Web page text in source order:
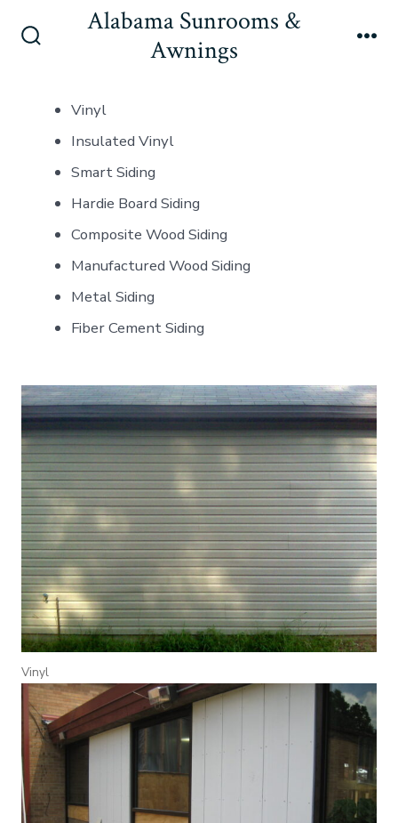
Alabama Sunrooms &
Awnings
Vinyl
Insulated Vinyl
Smart Siding
Hardie Board Siding
Composite Wood Siding
Manufactured Wood Siding
Metal Siding
Fiber Cement Siding
Vinyl